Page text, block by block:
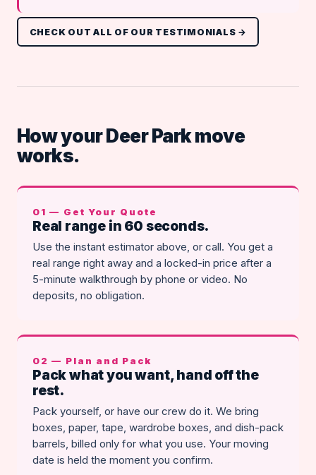
CHECK OUT ALL OF OUR TESTIMONIALS →
How your Deer Park move
works.
01 — Get Your Quote
Real range in 60 seconds.
Use the instant estimator above, or call. You get a
real range right away and a locked-in price after a
5-minute walkthrough by phone or video. No
deposits, no obligation.
02 — Plan and Pack
Pack what you want, hand off the
rest.
Pack yourself, or have our crew do it. We bring
boxes, paper, tape, wardrobe boxes, and dish-pack
barrels, billed only for what you use. Your moving
date is held the moment you confirm.